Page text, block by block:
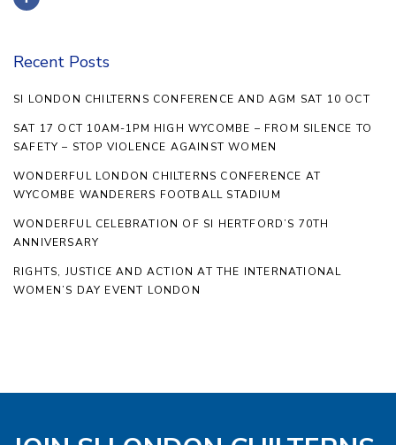
Recent Posts
SI LONDON CHILTERNS CONFERENCE AND AGM SAT 10 OCT
SAT 17 OCT 10AM-1PM HIGH WYCOMBE – FROM SILENCE TO
SAFETY – STOP VIOLENCE AGAINST WOMEN
WONDERFUL LONDON CHILTERNS CONFERENCE AT
WYCOMBE WANDERERS FOOTBALL STADIUM
WONDERFUL CELEBRATION OF SI HERTFORD’S 70TH
ANNIVERSARY
RIGHTS, JUSTICE AND ACTION AT THE INTERNATIONAL
WOMEN’S DAY EVENT LONDON